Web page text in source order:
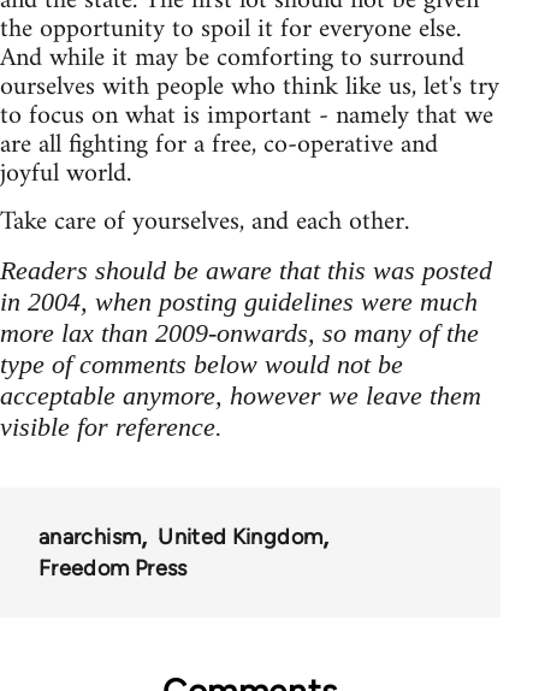
the opportunity to spoil it for everyone else.
And while it may be comforting to surround
ourselves with people who think like us, let's try
to focus on what is important - namely that we
are all fighting for a free, co-operative and
joyful world.
Take care of yourselves, and each other.
Readers should be aware that this was posted
in 2004, when posting guidelines were much
more lax than 2009-onwards, so many of the
type of comments below would not be
acceptable anymore, however we leave them
visible for reference.
anarchism
United Kingdom
Freedom Press